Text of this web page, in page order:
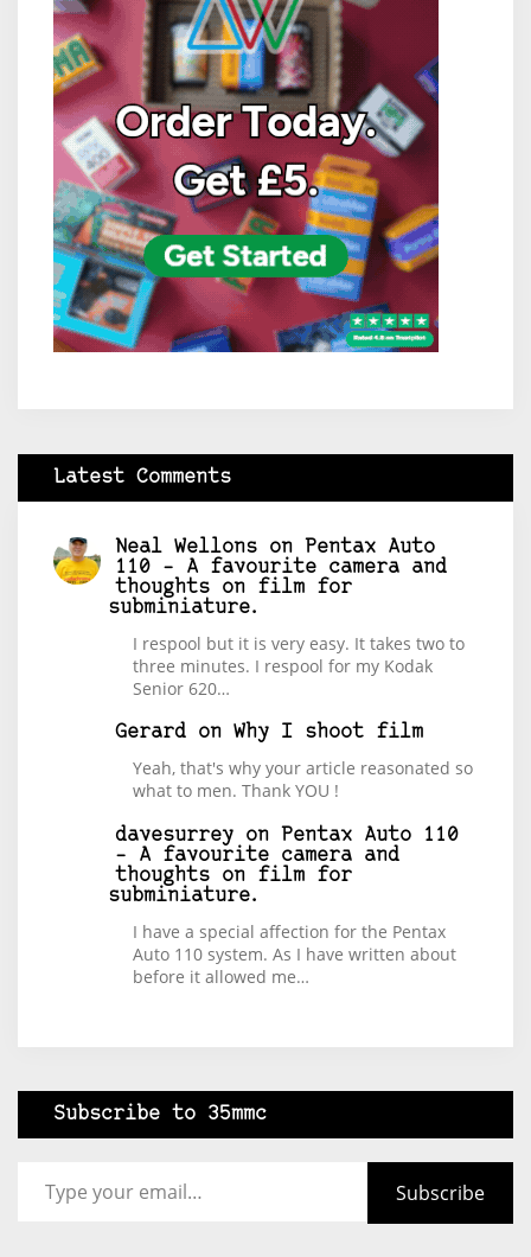
Latest Comments
Neal Wellons on
Pentax Auto
110 – A favourite camera and
thoughts on film for
subminiature.
I respool but it is very easy. It takes two to
three minutes. I respool for my Kodak
Senior 620…
Gerard on Why I shoot film
Yeah, that's why your article reasonated so
what to men. Thank YOU !
davesurrey on
Pentax Auto 110
– A favourite camera and
thoughts on film for
subminiature.
I have a special affection for the Pentax
Auto 110 system. As I have written about
before it allowed me…
Subscribe to 35mmc
Subscribe